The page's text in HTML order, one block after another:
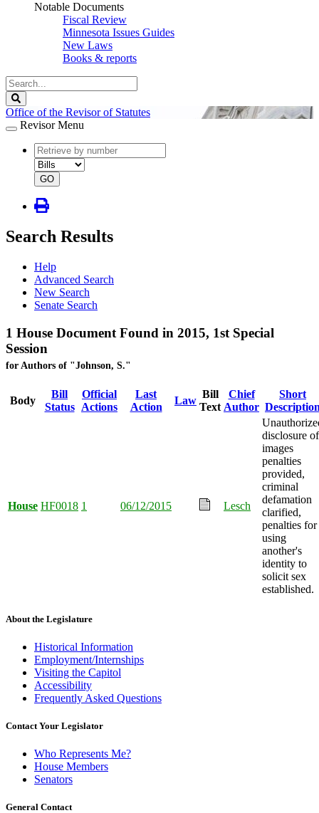
Notable Documents
Fiscal Review
Minnesota Issues Guides
New Laws
Books & reports
Search
Legislature
Office of the Revisor of Statutes
Revisor Menu
document
number
document
type
GO
Search Results
Help
Advanced Search
New Search
Senate Search
1 House Document Found in 2015, 1st Special
Session
for Authors of "Johnson, S."
Body
Bill
Status
Official
Actions
Last
Action
Law
Bill
Text
Chief
Author
Short
House HF0018 1 06/12/2015 Lesch
disclosure of
images
penalties
provided,
criminal
defamation
clarified,
penalties for
using
another's
identity to
solicit sex
established.
About the Legislature
Historical Information
Employment/Internships
Visiting the Capitol
Accessibility
Frequently Asked Questions
Contact Your Legislator
Who Represents Me?
House Members
Senators
General Contact